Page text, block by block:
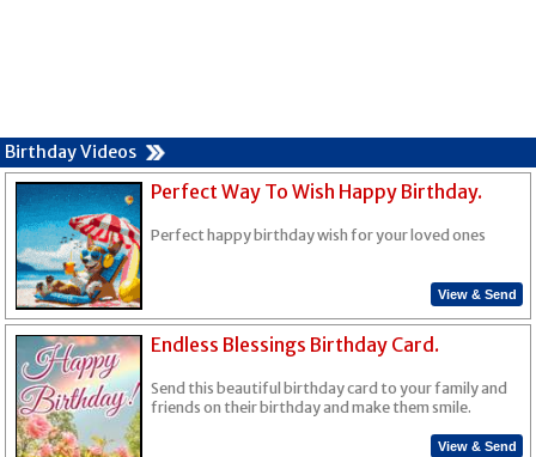
Birthday Videos
Perfect Way To Wish Happy Birthday.
Perfect happy birthday wish for your loved ones
View & Send
Endless Blessings Birthday Card.
Send this beautiful birthday card to your family and
friends on their birthday and make them smile.
View & Send